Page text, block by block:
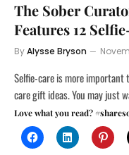
The Sober
Features 12
ByAlysse Bryson
Selfie-care is more important
care gift ideas. You may just
Love what you read?